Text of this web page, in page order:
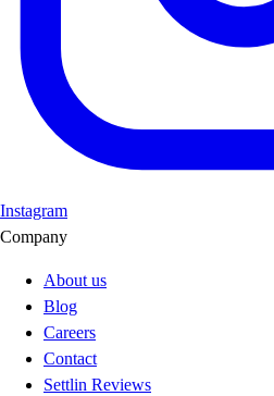
Instagram
Company
About us
Blog
Careers
Contact
Settlin Reviews